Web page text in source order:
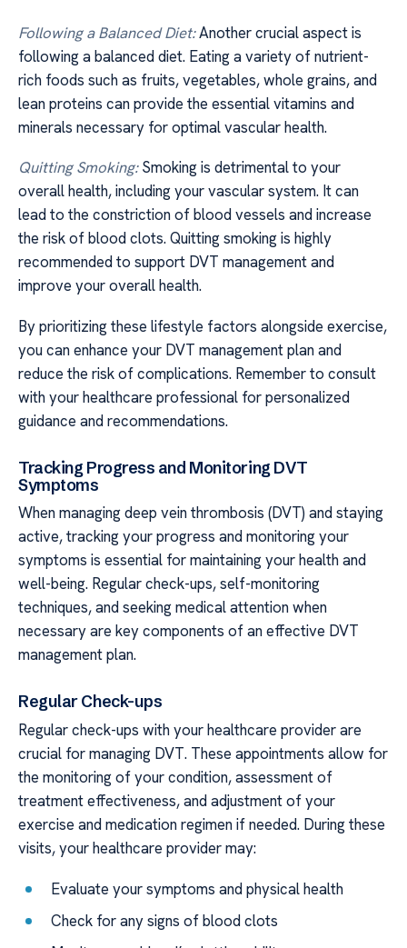
Following a Balanced Diet:Another crucial aspect is
following a balanced diet. Eating a variety of nutrient-
rich foods such as fruits, vegetables, whole grains, and
lean proteins can provide the essential vitamins and
minerals necessary for optimal vascular health.
Quitting Smoking:Smoking is detrimental to your
overall health, including your vascular system. It can
lead to the constriction of blood vessels and increase
the risk of blood clots. Quitting smoking is highly
recommended to support DVT management and
improve your overall health.
By prioritizing these lifestyle factors alongside exercise,
you can enhance your DVT management plan and
reduce the risk of complications. Remember to consult
with your healthcare professional for personalized
guidance and recommendations.
Tracking Progress and Monitoring DVT
Symptoms
When managing deep vein thrombosis (DVT) and staying
active, tracking your progress and monitoring your
symptoms is essential for maintaining your health and
well-being. Regular check-ups, self-monitoring
techniques, and seeking medical attention when
necessary are key components of an effective DVT
management plan.
Regular Check-ups
Regular check-ups with your healthcare provider are
crucial for managing DVT. These appointments allow for
the monitoring of your condition, assessment of
treatment effectiveness, and adjustment of your
exercise and medication regimen if needed. During these
visits, your healthcare provider may:
Evaluate your symptoms and physical health
Check for any signs of blood clots